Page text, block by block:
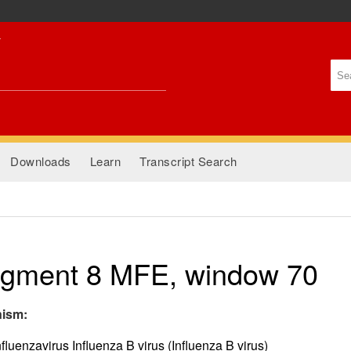
Downloads Learn Transcript Search
8 MFE, window 70
Influenza B virus (Influenza B virus)